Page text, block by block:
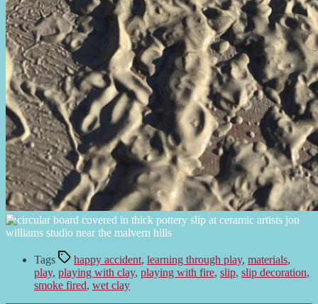
Tags happy accident, learning through play, materials,
play, playing with clay, playing with fire, slip, slip decoration,
smoke fired, wet clay